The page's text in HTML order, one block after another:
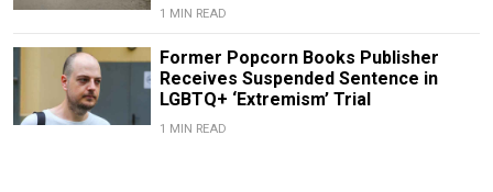
1 MIN READ
Former Popcorn Books Publisher
Receives Suspended Sentence in
LGBTQ+ ‘Extremism’ Trial
1 MIN READ